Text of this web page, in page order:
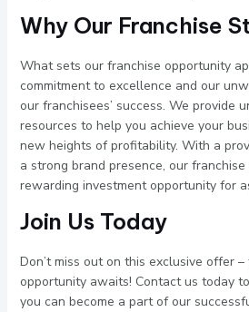
Why Our Franchise
What sets our franchise opportunity
commitment to excellence and our
our franchisees’ success. We provide
resources to help you achieve your
new heights of profitability. With a
a strong brand presence, our
rewarding investment opportunity for
Join Us Today
Don’t miss out on this exclusive offer
opportunity awaits! Contact us today
you can become a part of our